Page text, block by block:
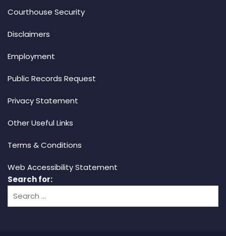
Courthouse Security
Disclaimers
Employment
Public Records Request
Privacy Statement
Other Useful Links
Terms & Conditions
Web Accessibility Statement
Search for: